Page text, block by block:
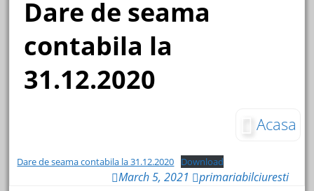
Dare de seama
contabila la
31.12.2020
Acasa
Dare de seama contabila la 31.12.2020 Download
March 5, 2021 primariabilciuresti